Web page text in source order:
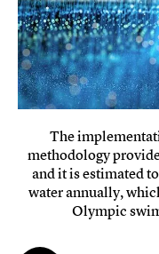
The
methodology
and it is estimated
water annually,
Olympic